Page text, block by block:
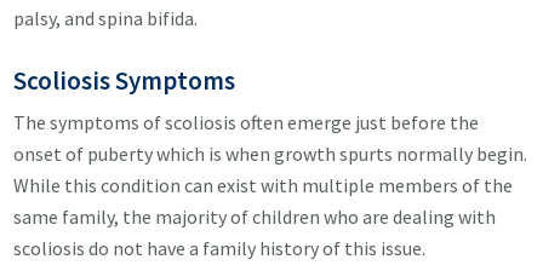
palsy, and spina bifida.
ScoliosisSymptoms
The symptoms of scoliosis often emerge just before the
onset of puberty which is when growth spurts normally begin.
While this condition can exist with multiple members of the
same family, the majority of children who are dealing with
scoliosis do not have a family history of this issue.